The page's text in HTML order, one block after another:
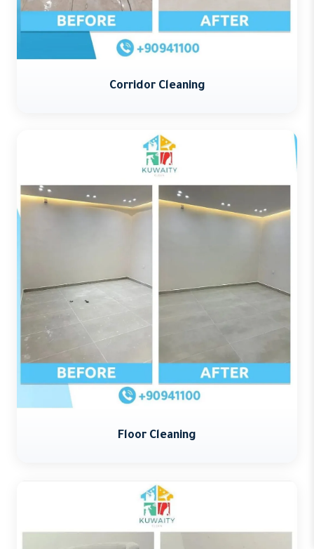
Corridor Cleaning
Floor Cleaning